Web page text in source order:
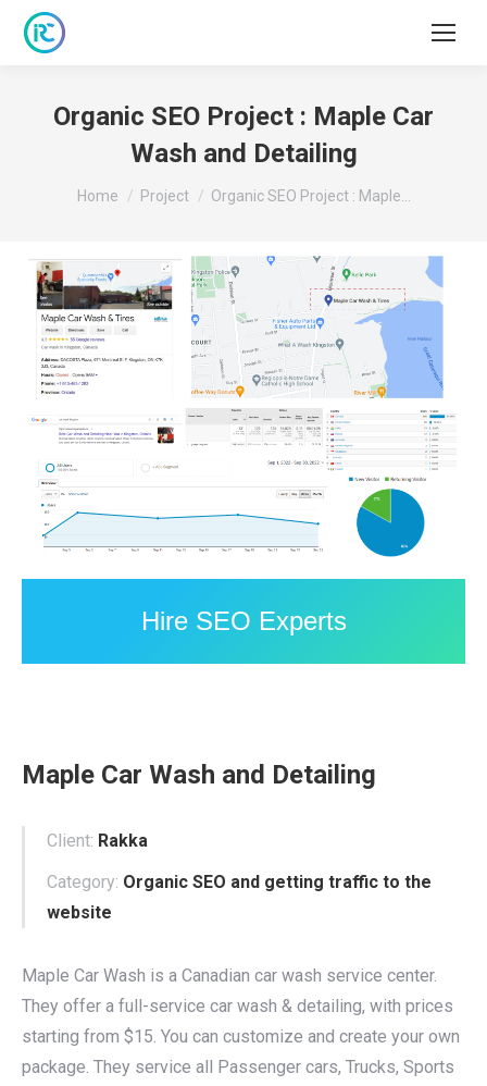
Organic SEO Project : Maple Car
Wash and Detailing
You are here:
Home Project Organic SEO Project : Maple…
Maple Car Wash and Detailing
Client: Rakka
Category: Organic SEO and getting traffic to the
website
Maple Car Wash is a Canadian car wash service center.
They offer a full-service car wash & detailing, with prices
starting from $15. You can customize and create your own
package. They service all Passenger cars, Trucks, Sports
Hire SEO Experts